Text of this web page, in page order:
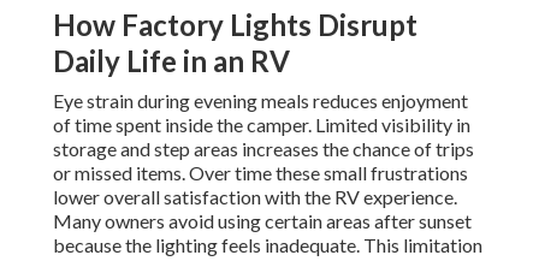
How Factory Lights Disrupt
Daily Life in an RV
Eye strain during evening meals reduces enjoyment
of time spent inside the camper. Limited visibility in
storage and step areas increases the chance of trips
or missed items. Over time these small frustrations
lower overall satisfaction with the RV experience.
Many owners avoid using certain areas after sunset
because the lighting feels inadequate. This limitation